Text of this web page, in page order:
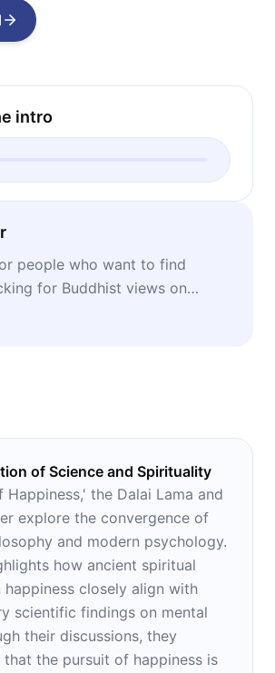
intro
people who want to find
for Buddhist views on
well as anyone struggling with
of Science and Spirituality
Happiness,' the Dalai Lama and
explore the convergence of
and modern psychology.
how ancient spiritual
happiness closely align with
scientific findings on mental
their discussions, they
that the pursuit of happiness is